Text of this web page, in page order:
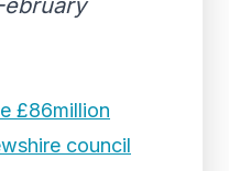
£86million
council